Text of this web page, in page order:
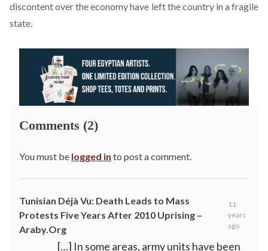
discontent over the economy have left the country in a fragile
state.
Comments (2)
You must be logged in to post a comment.
Tunisian Déjà Vu: Death Leads to Mass
Protests Five Years After 2010 Uprising –
Araby.Org
11
years
ago
[…] In some areas, army units have been